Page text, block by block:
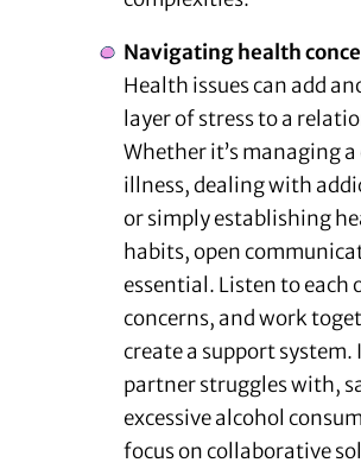
Navigating health
Health issues can add
layer of stress to a
Whether it’s managing
illness, dealing with
or simply establishing
habits, open
essential. Listen to each
concerns, and work
create a support system.
partner struggles with,
excessive alcohol
focus on collaborative